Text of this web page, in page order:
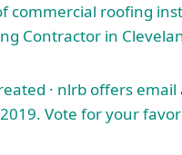
commercial roofing
Contractor in
· nlrb offers email
Vote for your